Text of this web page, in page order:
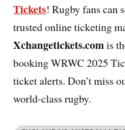
Tickets! Rugby fans can
trusted online ticketing
Xchangetickets.comis
booking WRWC 2025
ticket alerts. Don’t miss
world-class rugby.